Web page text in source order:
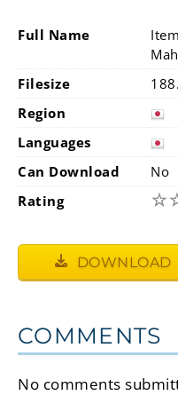
Full Name
Filesize
Region
Languages
Can Download
No
Rating
☆
DOWNLOAD
COMMENTS
No comments